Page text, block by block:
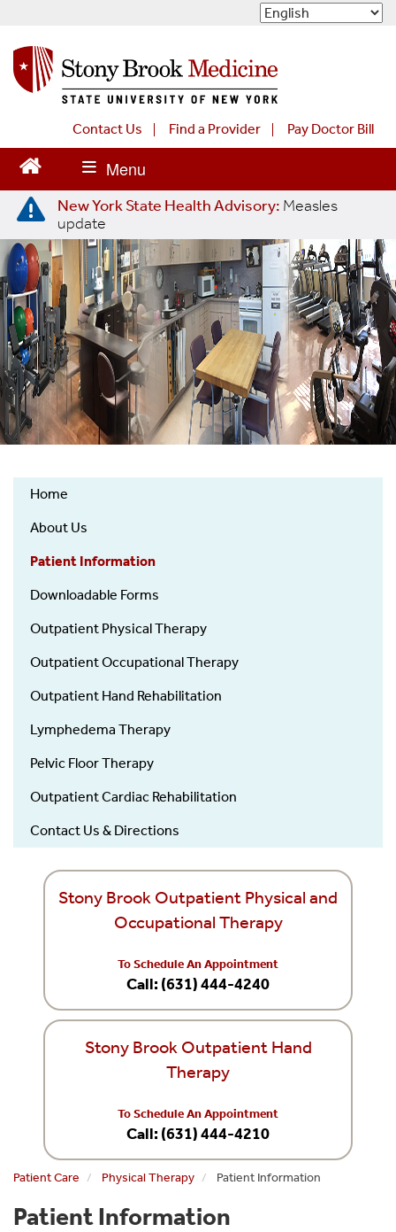
a
n
t
e
n
t
Contact Us Find a Provider Pay Doctor Bill
New York State Health Advisory: Measles
update
Occupational
Therapy
Home
About Us
Patient Information
Downloadable Forms
Outpatient Physical Therapy
Outpatient Occupational Therapy
Outpatient Hand Rehabilitation
Lymphedema Therapy
Pelvic Floor Therapy
Outpatient Cardiac Rehabilitation
Contact Us & Directions
Stony Brook Outpatient Physical and
Occupational Therapy
To Schedule An Appointment
Call: (631) 444-4240
Stony Brook Outpatient Hand
Therapy
To Schedule An Appointment
Call: (631) 444-4210
Patient Care Physical Therapy Patient Information
Patient Information